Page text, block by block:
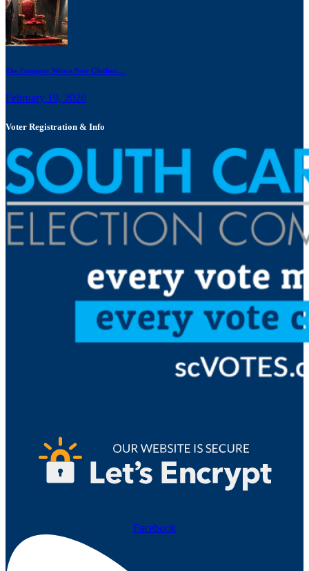
The Emperor Wears New Clothes:...
February 19, 2026
Voter Registration & Info
Facebook